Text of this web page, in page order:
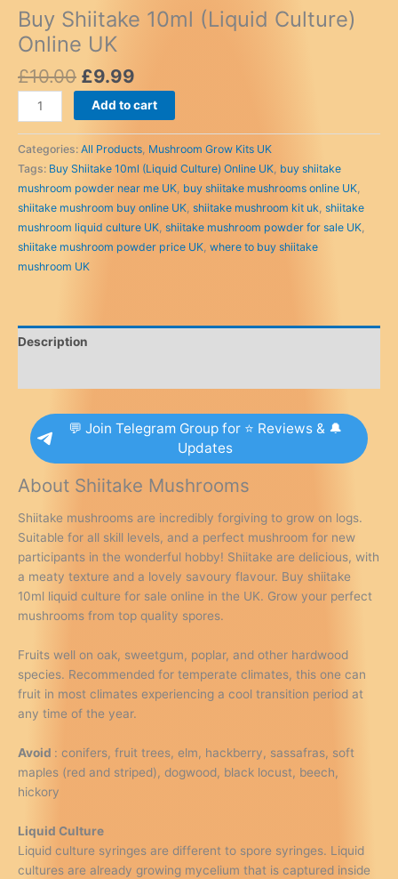
Buy Shiitake 10ml (Liquid Culture)
Online UK
£10.00 Original
price
was:
£10.00.
£9.99
price
is:
£9.99.
Buy
Shiitake
10ml
(Liquid
Culture)
Online
UK
quantity
Add to cart
Categories: All Products, Mushroom Grow Kits UK
Tags: Buy Shiitake 10ml (Liquid Culture) Online UK, buy shiitake
mushroom powder near me UK, buy shiitake mushrooms online UK,
shiitake mushroom buy online UK, shiitake mushroom kit uk, shiitake
mushroom liquid culture UK, shiitake mushroom powder for sale UK,
shiitake mushroom powder price UK, where to buy shiitake
mushroom UK
Description
💬 Join Telegram Group for ⭐ Reviews & 🔔
Updates
About Shiitake Mushrooms
Shiitake mushrooms are incredibly forgiving to grow on logs.
Suitable for all skill levels, and a perfect mushroom for new
participants in the wonderful hobby! Shiitake are delicious, with
a meaty texture and a lovely savoury flavour. Buy shiitake
10ml liquid culture for sale online in the UK. Grow your perfect
mushrooms from top quality spores.
Fruits well on oak, sweetgum, poplar, and other hardwood
species. Recommended for temperate climates, this one can
fruit in most climates experiencing a cool transition period at
any time of the year.
Avoid : conifers, fruit trees, elm, hackberry, sassafras, soft
maples (red and striped), dogwood, black locust, beech,
hickory
Liquid Culture
Liquid culture syringes are different to spore syringes. Liquid
cultures are already growing mycelium that is captured inside